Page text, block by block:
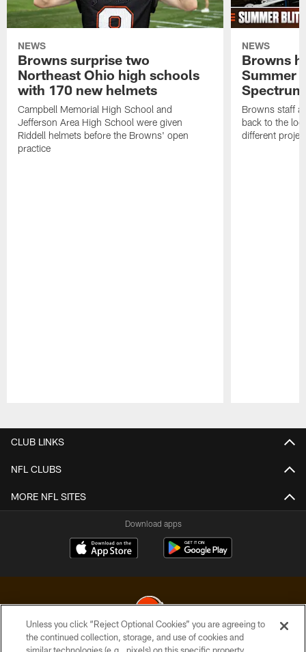
NEWS
Browns surprise two
Northeast Ohio high schools
with 170 new helmets
Campbell Memorial High School and
Jefferson Area High School were given
Riddell helmets before the Browns' open
practice
NEWS
Browns
Summer
Spectrum
Browns staff
back to the
different
CLUB LINKS
NFL CLUBS
MORE NFL SITES
Download apps
© 2026 Cleveland Browns. All Rights Reserved
Unless you click “Reject Optional Cookies” you are agreeing to
the continued collection, storage, and use of cookies and